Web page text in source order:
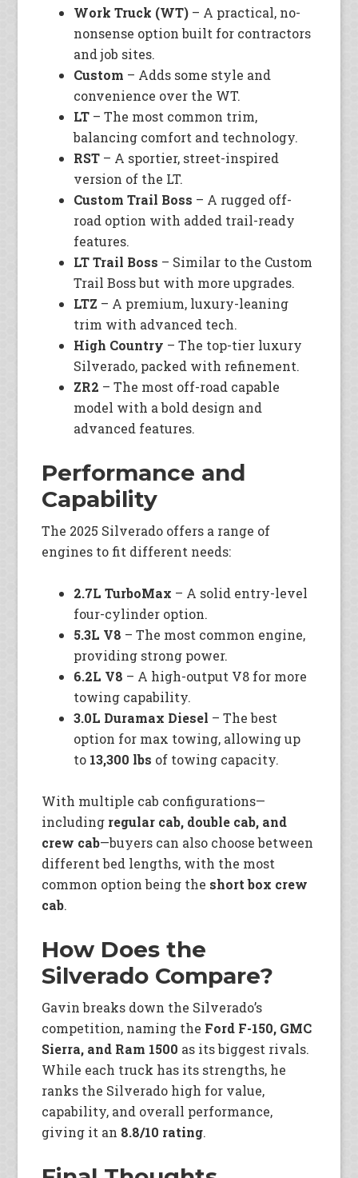
Work Truck (WT) – A practical, no-
nonsense option built for contractors
and job sites.
Custom – Adds some style and
convenience over the WT.
LT – The most common trim,
balancing comfort and technology.
RST – A sportier, street-inspired
version of the LT.
Custom Trail Boss – A rugged off-
road option with added trail-ready
features.
LT Trail Boss – Similar to the Custom
Trail Boss but with more upgrades.
LTZ – A premium, luxury-leaning
trim with advanced tech.
High Country – The top-tier luxury
Silverado, packed with refinement.
ZR2 – The most off-road capable
model with a bold design and
advanced features.
Performance and
Capability
The 2025 Silverado offers a range of
engines to fit different needs:
2.7L TurboMax – A solid entry-level
four-cylinder option.
5.3L V8 – The most common engine,
providing strong power.
6.2L V8 – A high-output V8 for more
towing capability.
3.0L Duramax Diesel – The best
option for max towing, allowing up
to 13,300 lbs of towing capacity.
With multiple cab configurations—
including regular cab, double cab, and
crew cab—buyers can also choose between
different bed lengths, with the most
common option being the short box crew
cab.
How Does the
Silverado Compare?
Gavin breaks down the Silverado’s
competition, naming the Ford F-150, GMC
Sierra, and Ram 1500 as its biggest rivals.
While each truck has its strengths, he
ranks the Silverado high for value,
capability, and overall performance,
giving it an 8.8/10 rating.